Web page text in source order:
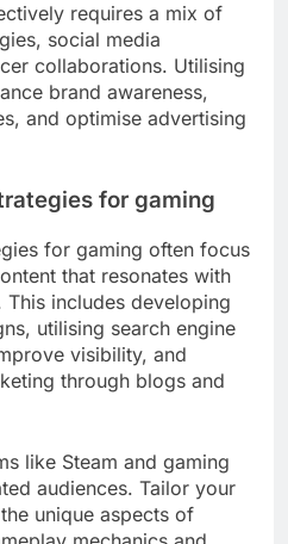
requires a mix of
social media
collaborations. Utilising
brand awareness,
and optimise advertising
for gaming
for gaming often focus
that resonates with
includes developing
utilising search engine
visibility, and
through blogs and
like Steam and gaming
audiences. Tailor your
unique aspects of